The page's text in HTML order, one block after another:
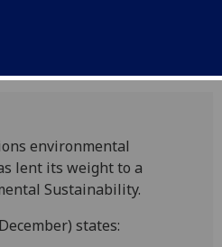
environmental
lent its weight to a
Sustainability.
states: